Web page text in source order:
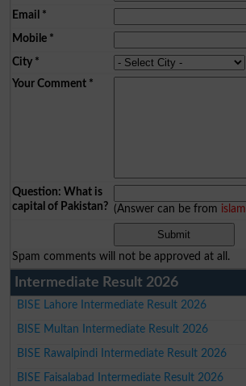
Email *
Mobile*
City*
Your Comment*
Question: What is
capital of Pakistan? (Answer can be from
Spam comments will not be approved at all.
Intermediate Result 2026
BISE Lahore Intermediate Result 2026
BISE Multan Intermediate Result 2026
BISE Rawalpindi Intermediate Result 2026
BISE Faisalabad Intermediate Result 2026